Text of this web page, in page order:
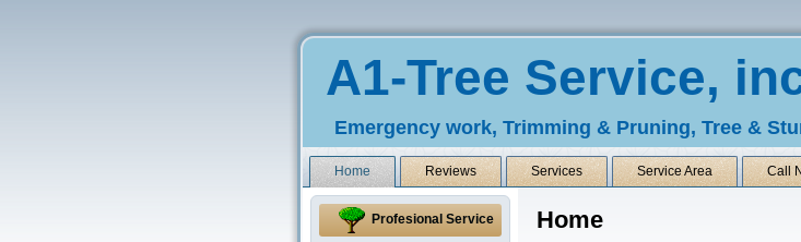
A1-Tree Service,
Emergency work, Trimming & Pruning, Tree &
Home Reviews Services Service Area Call
Profesional Service Home